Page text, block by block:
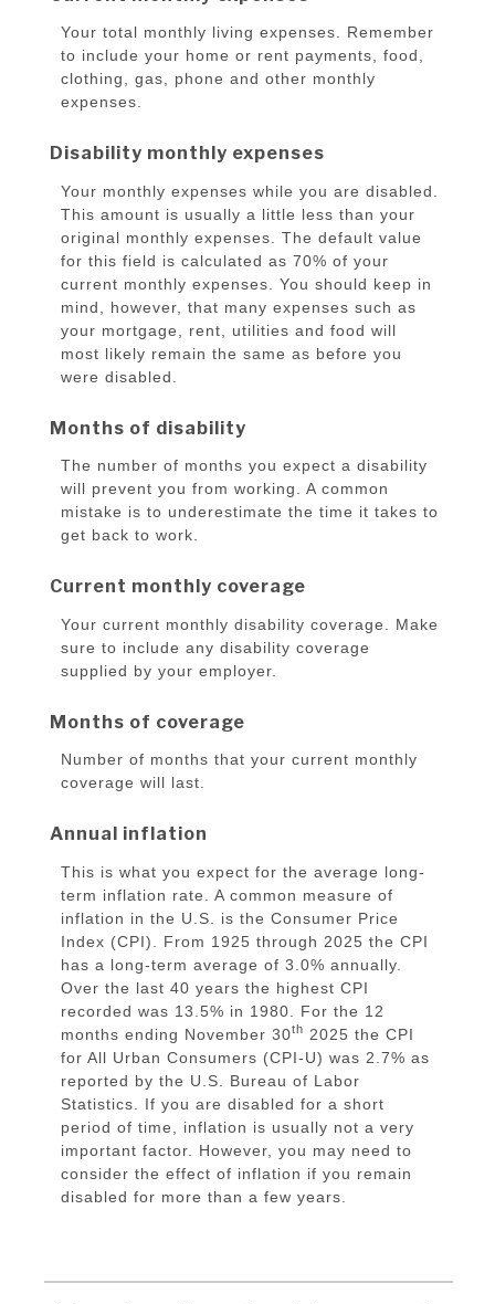
Your total monthly living expenses. Remember
to include your home or rent payments, food,
clothing, gas, phone and other monthly
expenses.
Disability monthly expenses
Your monthly expenses while you are disabled.
This amount is usually a little less than your
original monthly expenses. The default value
for this field is calculated as 70% of your
current monthly expenses. You should keep in
mind, however, that many expenses such as
your mortgage, rent, utilities and food will
most likely remain the same as before you
were disabled.
Months of disability
The number of months you expect a disability
will prevent you from working. A common
mistake is to underestimate the time it takes to
get back to work.
Current monthly coverage
Your current monthly disability coverage. Make
sure to include any disability coverage
supplied by your employer.
Months of coverage
Number of months that your current monthly
coverage will last.
Annual inflation
This is what you expect for the average long-
term inflation rate. A common measure of
inflation in the U.S. is the Consumer Price
Index (CPI). From 1925 through 2025 the CPI
has a long-term average of 3.0% annually.
Over the last 40 years the highest CPI
recorded was 13.5% in 1980. For the 12
months ending November 30th 2025 the CPI
for All Urban Consumers (CPI-U) was 2.7% as
reported by the U.S. Bureau of Labor
Statistics. If you are disabled for a short
period of time, inflation is usually not a very
important factor. However, you may need to
consider the effect of inflation if you remain
disabled for more than a few years.